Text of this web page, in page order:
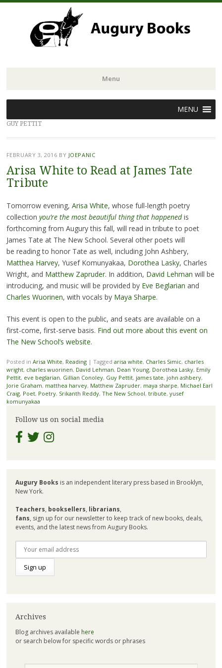
Menu
to
content
MENU
GUY PETTIT
FEBRUARY 3, 2016 BY JOEPANIC
Arisa White to Read at James Tate
Tribute
Tomorrow evening, Arisa White, whose full-length poetry
collection you’re the most beautiful thing that happened is
forthcoming from Augury this fall, will read in tribute to poet
James Tate at The New School. Several other poets will
be reading to honor Tate as well, including John Ashbery,
Matthea Harvey, Yusef Komunyakaa, Dorothea Lasky, Charles
Wright, and Matthew Zapruder. In addition, David Lehman will be
introducing, and music will be provided by Eve Beglarian and
Charles Wuorinen, with vocals by Maya Sharpe.
This event is open to the public, and seats are available on a
first-come, first-serve basis. Find out more about this event on
The New School’s website.
Posted in Arisa White, Reading | Tagged arisa white, Charles Simic, charles
wright, charles wuorinen, David Lehman, Dean Young, Dorothea Lasky, Emily
Pettit, eve beglarian, Gillian Conoley, Guy Pettit, james tate, john ashbery,
Jorie Graham, matthea harvey, Matthew Zapruder, maya sharpe, Michael Earl
Craig, Poet, Poetry, Srikanth Reddy, The New School, tribute, yusef
komunyakaa
Follow us on social media
Augury Books is an independent literary press based in Brooklyn,
New York.
Teachers, booksellers, librarians,
fans, sign up for our newsletter to keep track of new books, deals,
events, and the latest news from Augury Books.
Archives
Blog archives available here
or search below for specific words or phrases